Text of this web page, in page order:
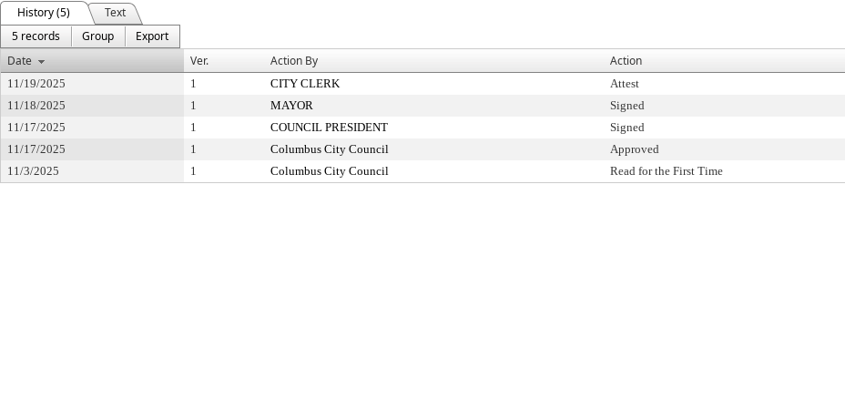
History (5)
Text
5 records
Group
Export
Date
Ver. Action By Action
11/19/2025 1 CITY CLERK Attest
11/18/2025
1 MAYOR Signed
11/17/2025
1 COUNCIL PRESIDENT Signed
11/17/2025
1 Columbus City Council Approved
11/3/2025
1 Columbus City Council Read for the First Time